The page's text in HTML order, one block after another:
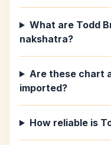
What are Todd
nakshatra?
Are these chart
imported?
How reliable is